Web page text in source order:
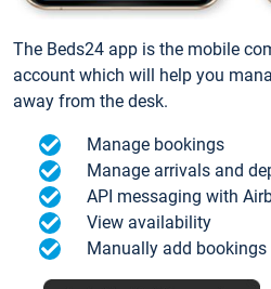
The Beds24 app is the mobile
account which will help you
away from the desk.
Manage bookings
Manage arrivals and
API messaging with
View availability
Manually add bookings